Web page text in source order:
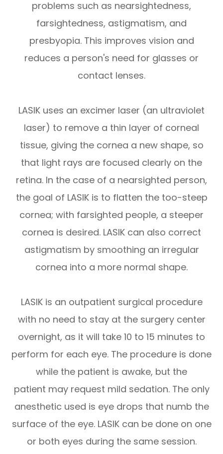
problems such as nearsightedness,
farsightedness, astigmatism, and
presbyopia. This improves vision and
reduces a person's need for glasses or
contact lenses.
LASIK uses an excimer laser (an ultraviolet
laser) to remove a thin layer of corneal
tissue, giving the cornea a new shape, so
that light rays are focused clearly on the
retina. In the case of a nearsighted person,
the goal of LASIK is to flatten the too-steep
cornea; with farsighted people, a steeper
cornea is desired. LASIK can also correct
astigmatism by smoothing an irregular
cornea into a more normal shape.
LASIK is an outpatient surgical procedure
with no need to stay at the surgery center
overnight, as it will take 10 to 15 minutes to
perform for each eye. The procedure is done
while the patient is awake, but the
patient may request mild sedation. The only
anesthetic used is eye drops that numb the
surface of the eye. LASIK can be done on one
or both eyes during the same session.